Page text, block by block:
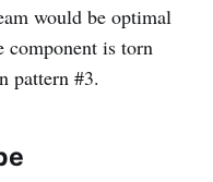
would be optimal
component is torn
pattern #3.